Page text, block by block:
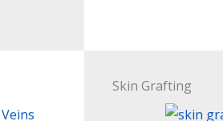
Skin Grafting